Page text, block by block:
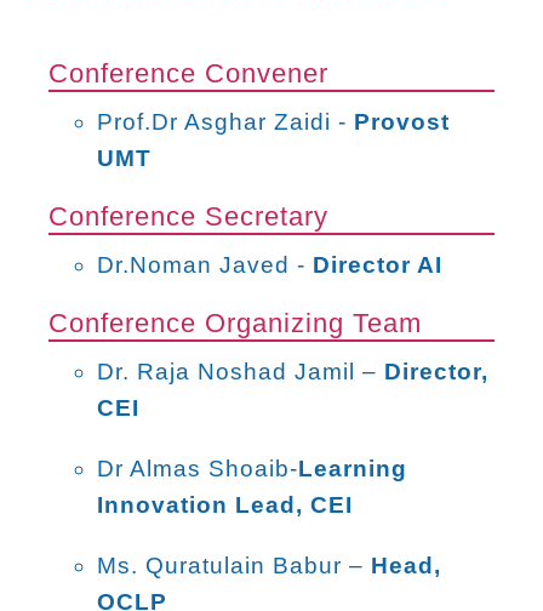
Conference Convener
Prof.Dr Asghar Zaidi - Provost
UMT
Conference Secretary
Dr.Noman Javed - Director AI
Conference Organizing Team
Dr. Raja Noshad Jamil – Director,
CEI
Dr Almas Shoaib-Learning
Innovation Lead, CEI
Ms. Quratulain Babur – Head,
OCLP